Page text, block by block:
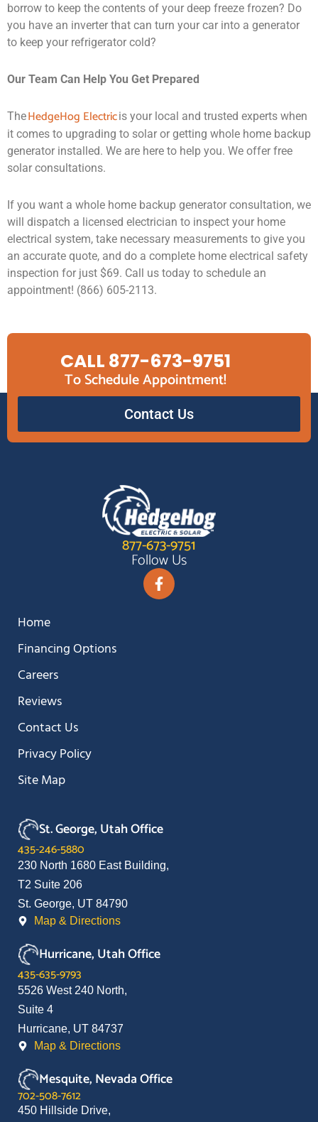
borrow to keep the contents of your deep freeze frozen? Do
you have an inverter that can turn your car into a generator
to keep your refrigerator cold?
Our Team Can Help You Get Prepared
TheHedgeHog Electricis your local and trusted experts when
it comes to upgrading to solar or getting whole home backup
generator installed. We are here to help you. We offer free
solar consultations.
If you want a whole home backup generator consultation, we
will dispatch a licensed electrician to inspect your home
electrical system, take necessary measurements to give you
an accurate quote, and do a complete home electrical safety
inspection for just $69. Call us today to schedule an
appointment! (866) 605-2113.
CALL 877-673-9751
To Schedule Appointment!
Contact Us
877-673-9751
Follow Us
Home
Financing Options
Careers
Reviews
Contact Us
Privacy Policy
Site Map
St. George, Utah Office
435-246-5880
230 North 1680 East Building,
T2 Suite 206
St. George, UT 84790
Map & Directions
Hurricane, Utah Office
435-635-9793
5526 West 240 North,
Suite 4
Hurricane, UT 84737
Map & Directions
Mesquite, Nevada Office
702-508-7612
450 Hillside Drive,